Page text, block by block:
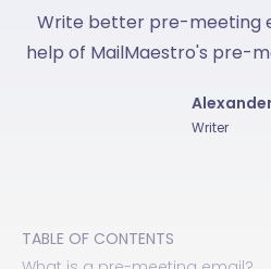
Write better pre-meeting
help of MailMaestro's pre-
Writer
TABLE OF CONTENTS